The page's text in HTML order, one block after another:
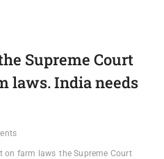
t
o
Supreme Court
laws. India needs
on farm laws the Supreme Court